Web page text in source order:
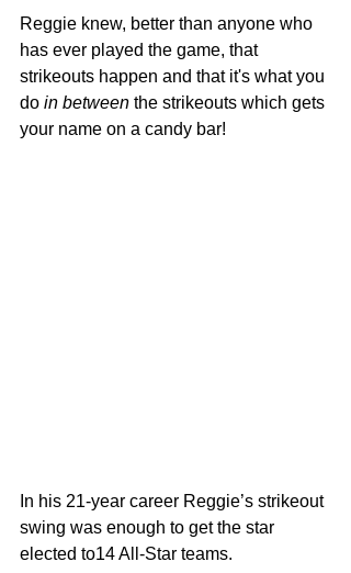
Reggie knew, better than anyone who
has ever played the game, that
strikeouts happen and that it's what you
do in between the strikeouts which gets
your name on a candy bar!
In his 21-year career Reggie’s strikeout
swing was enough to get the star
elected to14 All-Star teams.